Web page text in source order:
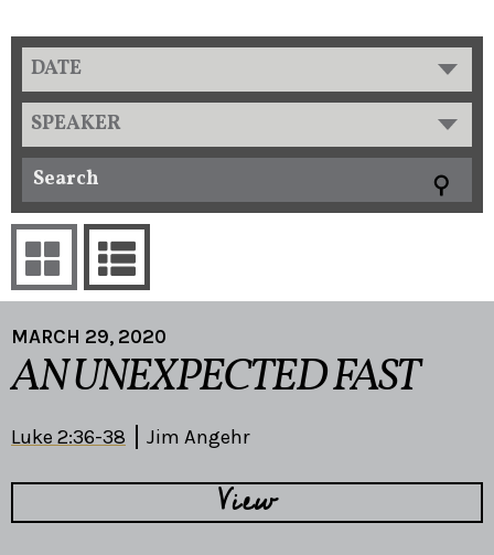
DATE
SPEAKER
MARCH 29, 2020
AN UNEXPECTED FAST
Luke 2:36-38 Jim Angehr
View